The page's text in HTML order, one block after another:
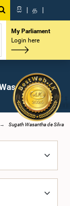
සි | த |
My Parliament
Login here
de
Sugath Wasantha de Silva